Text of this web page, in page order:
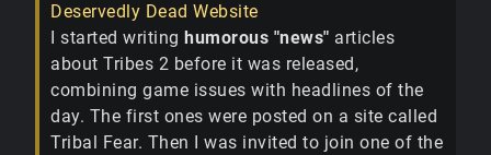
Deservedly Dead Website
I started writing humorous "news" articles
about Tribes 2 before it was released,
combining game issues with headlines of the
day. The first ones were posted on a site called
Tribal Fear. Then I was invited to join one of the